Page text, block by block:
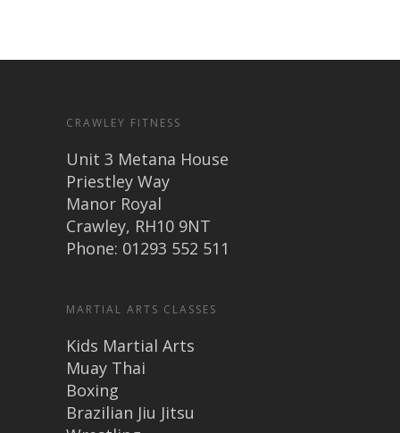
CRAWLEY FITNESS
Unit 3 Metana House
Priestley Way
Manor Royal
Crawley, RH10 9NT
Phone: 01293 552 511
MARTIAL ARTS CLASSES
Kids Martial Arts
Muay Thai
Boxing
Brazilian Jiu Jitsu